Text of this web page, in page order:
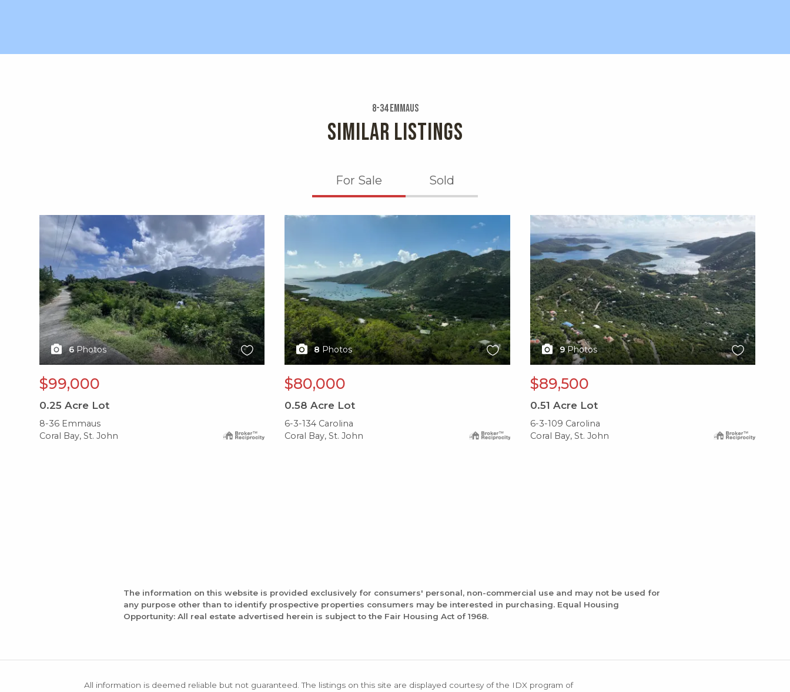
8-34 Emmaus
SIMILAR LISTINGS
For Sale Sold
X1X
6 Photos
$99,000
0.25 Acre Lot
8-36 Emmaus
Coral Bay, St. John
X1X
8 Photos
$80,000
0.58 Acre Lot
6-3-134 Carolina
Coral Bay, St. John
X1X
9 Photos
$89,500
0.51 Acre Lot
6-3-109 Carolina
Coral Bay, St. John
The information on this website is provided exclusively for consumers' personal, non-commercial use and may not be used for
any purpose other than to identify prospective properties consumers may be interested in purchasing. Equal Housing
Opportunity: All real estate advertised herein is subject to the Fair Housing Act of 1968.
All information is deemed reliable but not guaranteed. The listings on this site are displayed courtesy of the IDX program of